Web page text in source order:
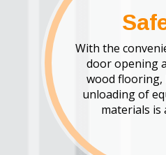
With the
door opening
wood flooring,
unloading of
materials is